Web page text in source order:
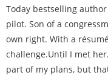
Today bestselling
pilot. Son of a
own right. With a
challenge.Until I met
part of my plans, but